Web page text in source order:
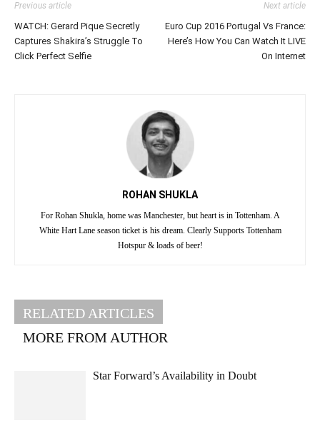
Previous article
WATCH: Gerard Pique Secretly
Captures Shakira’s Struggle To
Click Perfect Selfie
Next article
Euro Cup 2016 Portugal Vs France:
Here’s How You Can Watch It LIVE
On Internet
ROHAN SHUKLA
For Rohan Shukla, home was Manchester, but heart is in Tottenham. A
White Hart Lane season ticket is his dream. Clearly Supports Tottenham
Hotspur & loads of beer!
RELATED ARTICLES
MORE FROM AUTHOR
Star Forward’s Availability in Doubt